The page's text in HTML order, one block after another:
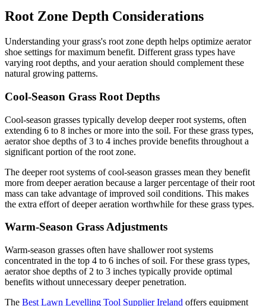
Root Zone Depth Considerations
Understanding your grass's root zone depth helps optimize aerator
shoe settings for maximum benefit. Different grass types have
varying root depths, and your aeration should complement these
natural growing patterns.
Cool-Season Grass Root Depths
Cool-season grasses typically develop deeper root systems, often
extending 6 to 8 inches or more into the soil. For these grass types,
aerator shoe depths of 3 to 4 inches provide benefits throughout a
significant portion of the root zone.
The deeper root systems of cool-season grasses mean they benefit
more from deeper aeration because a larger percentage of their root
mass can take advantage of improved soil conditions. This makes
the extra effort of deeper aeration worthwhile for these grass types.
Warm-Season Grass Adjustments
Warm-season grasses often have shallower root systems
concentrated in the top 4 to 6 inches of soil. For these grass types,
aerator shoe depths of 2 to 3 inches typically provide optimal
benefits without unnecessary deeper penetration.
The Best Lawn Levelling Tool Supplier Ireland offers equipment